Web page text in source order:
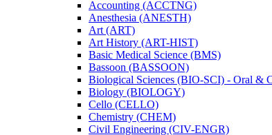
Accounting (ACCTNG)
Anesthesia (ANESTH)
Art (ART)
Art History (ART-​HIST)
Basic Medical Science (BMS)
Bassoon (BASSOON)
Biological Sciences (BIO-​SCI) -​ Oral &​
Biology (BIOLOGY)
Cello (CELLO)
Chemistry (CHEM)
Civil Engineering (CIV-​ENGR)